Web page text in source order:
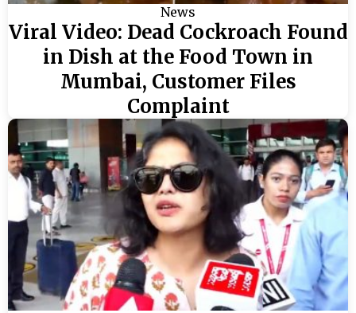
News
Viral Video: Dead Cockroach Found
in Dish at the Food Town in
Mumbai, Customer Files
Complaint